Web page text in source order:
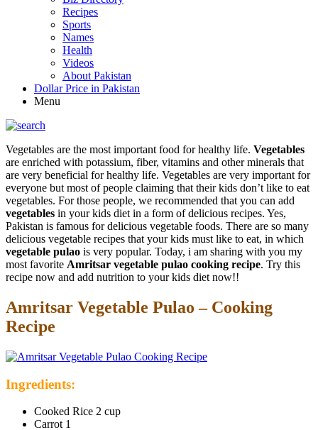
Recipes
Sports
Names
Health
Videos
About Pakistan
Dollar Price in Pakistan
Menu
Vegetables are the most important food for healthy life. Vegetables
are enriched with potassium, fiber, vitamins and other minerals that
are very beneficial for healthy life. Vegetables are very important for
everyone but most of people claiming that their kids don’t like to eat
vegetables. For those people, we recommended that you can add
vegetables in your kids diet in a form of delicious recipes. Yes,
Pakistan is famous for delicious vegetable foods. There are so many
delicious vegetable recipes that your kids must like to eat, in which
vegetable pulao is very popular. Today, i am sharing with you my
most favorite Amritsar vegetable pulao cooking recipe. Try this
recipe now and add nutrition to your kids diet now!!
Amritsar Vegetable Pulao – Cooking
Recipe
Ingredients:
Cooked Rice 2 cup
Carrot 1